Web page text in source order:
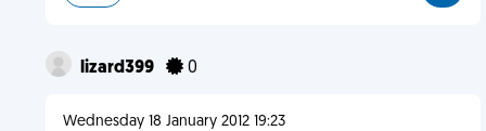
lizard399 0
Wednesday 18 January 2012 19:23